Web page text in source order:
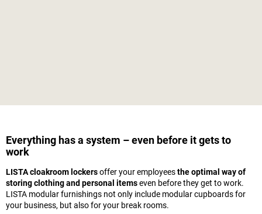
Everything has a system – even before it gets to
work
LISTA cloakroom lockersoffer your employeesthe optimal way of
storing clothing and personal itemseven before they get to work.
LISTA modular furnishings not only include modular cupboards for
your business, but also for your break rooms.